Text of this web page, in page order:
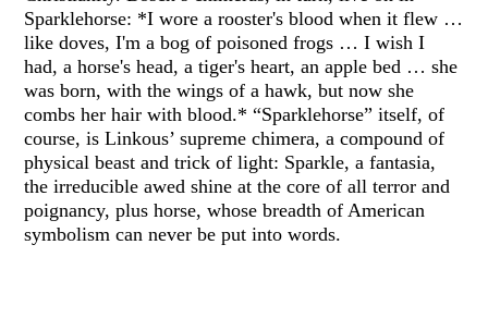
Sparklehorse: *I wore a rooster's blood when it flew …
like doves, I'm a bog of poisoned frogs … I wish I
had, a horse's head, a tiger's heart, an apple bed … she
was born, with the wings of a hawk, but now she
combs her hair with blood.* “Sparklehorse” itself, of
course, is Linkous’ supreme chimera, a compound of
physical beast and trick of light: Sparkle, a fantasia,
the irreducible awed shine at the core of all terror and
poignancy, plus horse, whose breadth of American
symbolism can never be put into words.